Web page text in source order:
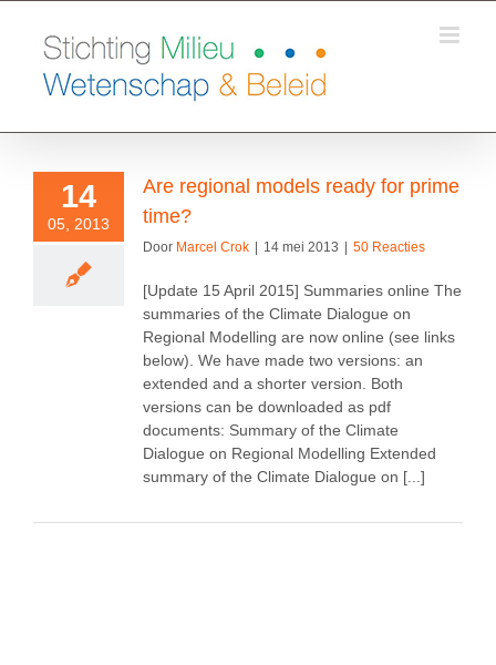
inhoud
14
05, 2013
Are regional models ready for prime
time?
Door Marcel Crok 14 mei 2013 50 Reacties
[Update 15 April 2015] Summaries online The
summaries of the Climate Dialogue on
Regional Modelling are now online (see links
below). We have made two versions: an
extended and a shorter version. Both
versions can be downloaded as pdf
documents: Summary of the Climate
Dialogue on Regional Modelling Extended
summary of the Climate Dialogue on [...]